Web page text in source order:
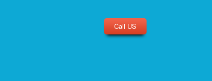
Call US